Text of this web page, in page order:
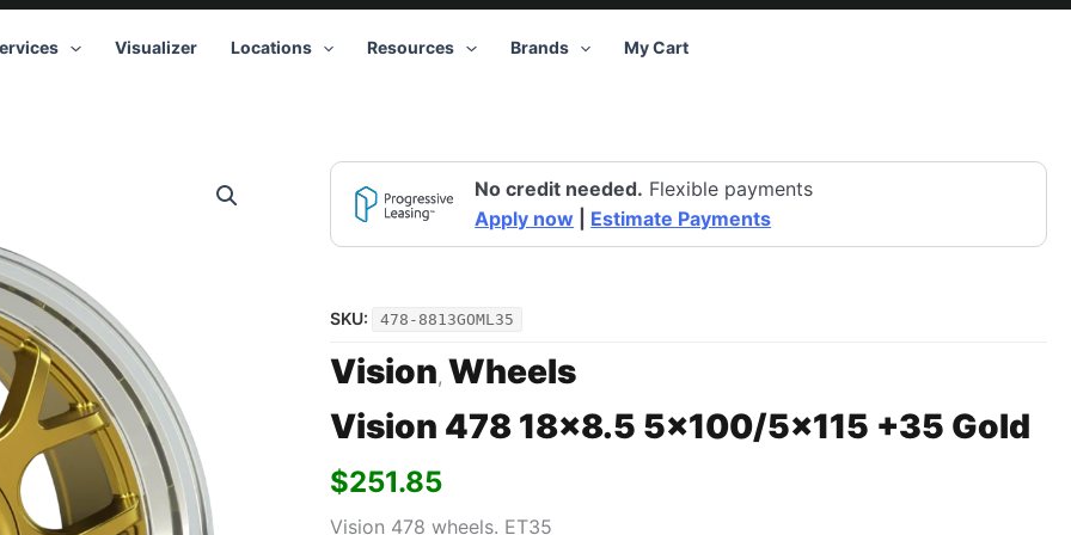
Visualizer Locations Resources Brands My Cart
No credit needed. Flexible payments
Apply now
Estimate Payments
SKU: 478-8813GOML35
Vision, Wheels
Vision 478 18×8.5 5×100/5×115 +35 Gold
$251.85
Vision 478 wheels. ET35
Vision
478
18x8.5
5x100/5x115
quantity